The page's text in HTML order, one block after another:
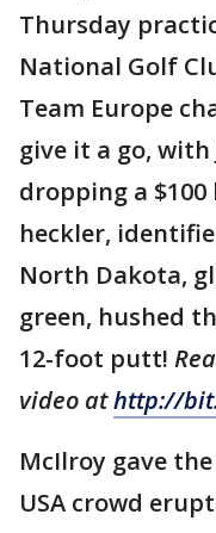
Thursday
National Golf
Team Europe
give it a go, with
dropping a
heckler,
North Dakota,
green, hushed
12-foot putt!
video athttp://
McIlroy gave
USA crowd